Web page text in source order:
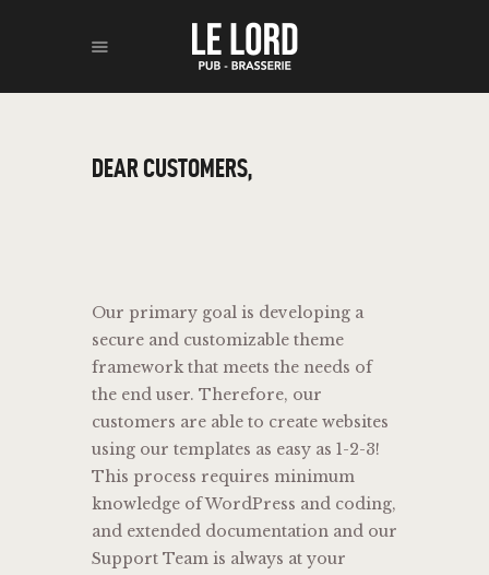
BOISSONS
DEAR CUSTOMERS,
Our primary goal is developing a
secure and customizable theme
framework that meets the needs of
the end user. Therefore, our
customers are able to create websites
using our templates as easy as 1-2-3!
This process requires minimum
knowledge of WordPress and coding,
and extended documentation and our
Support Team is always at your